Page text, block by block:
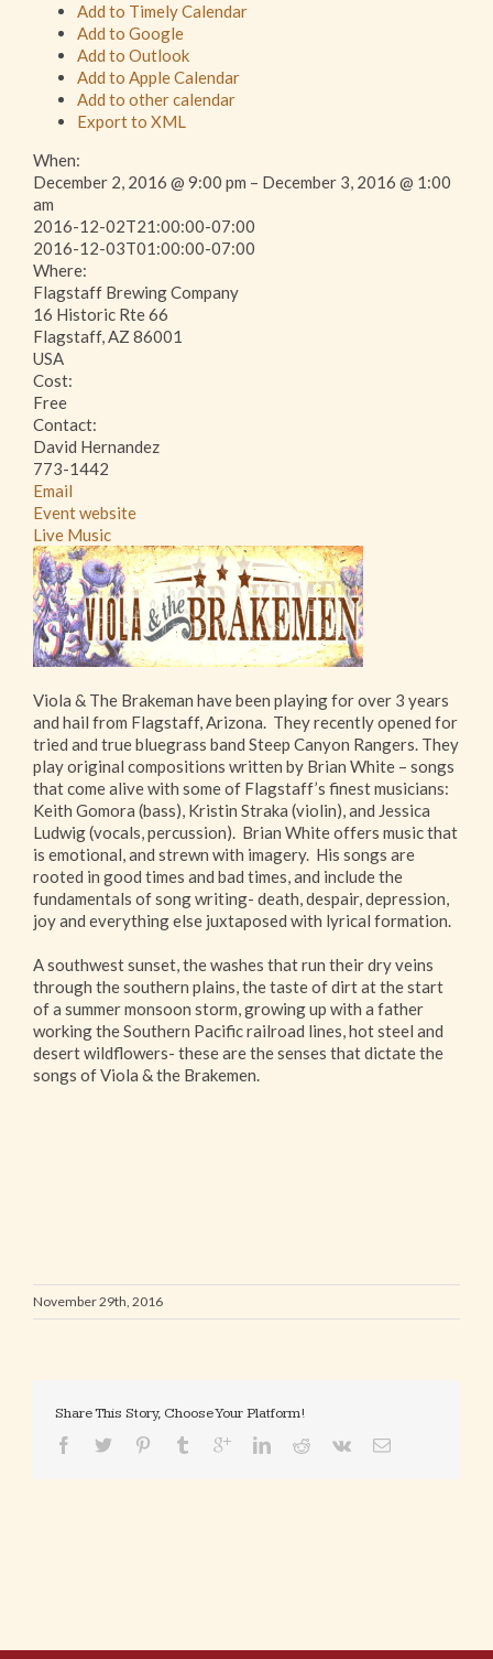
Add to Timely Calendar
Add to Google
Add to Outlook
Add to Apple Calendar
Add to other calendar
Export to XML
This page can't load Google Maps correctly.
Do you own this website?
When:
December 2, 2016 @ 9:00 pm – December 3, 2016 @ 1:00
am
2016-12-02T21:00:00-07:00
2016-12-03T01:00:00-07:00
Where:
Flagstaff Brewing Company
16 Historic Rte 66
Flagstaff, AZ 86001
USA
Cost:
Free
Contact:
David Hernandez
773-1442
Email
Event website
Live Music
Viola & The Brakeman have been playing for over 3 years
and hail from Flagstaff, Arizona. They recently opened for
tried and true bluegrass band Steep Canyon Rangers. They
play original compositions written by Brian White – songs
that come alive with some of Flagstaff’s finest musicians:
Keith Gomora (bass), Kristin Straka (violin), and Jessica
Ludwig (vocals, percussion). Brian White offers music that
is emotional, and strewn with imagery. His songs are
rooted in good times and bad times, and include the
fundamentals of song writing- death, despair, depression,
joy and everything else juxtaposed with lyrical formation.
A southwest sunset, the washes that run their dry veins
through the southern plains, the taste of dirt at the start
of a summer monsoon storm, growing up with a father
working the Southern Pacific railroad lines, hot steel and
desert wildflowers- these are the senses that dictate the
songs of Viola & the Brakemen.
November 29th, 2016
Share This Story, Choose Your Platform!